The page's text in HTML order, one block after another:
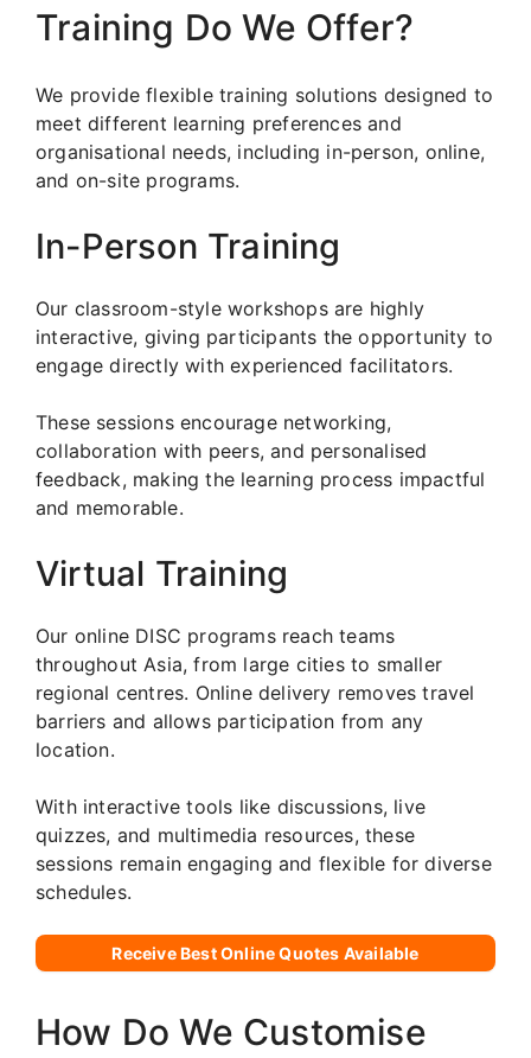
Training Do We Offer?
We provide flexible training solutions designed to
meet different learning preferences and
organisational needs, including in-person, online,
and on-site programs.
In-Person Training
Our classroom-style workshops are highly
interactive, giving participants the opportunity to
engage directly with experienced facilitators.
These sessions encourage networking,
collaboration with peers, and personalised
feedback, making the learning process impactful
and memorable.
Virtual Training
Our online DISC programs reach teams
throughout Asia, from large cities to smaller
regional centres. Online delivery removes travel
barriers and allows participation from any
location.
With interactive tools like discussions, live
quizzes, and multimedia resources, these
sessions remain engaging and flexible for diverse
schedules.
Receive Best Online Quotes Available
How Do We Customise